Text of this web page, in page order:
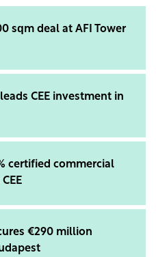
solar power plant in
sustainable transport
sqm deal at AFI Tower
CEE investment in
certified commercial
€290 million